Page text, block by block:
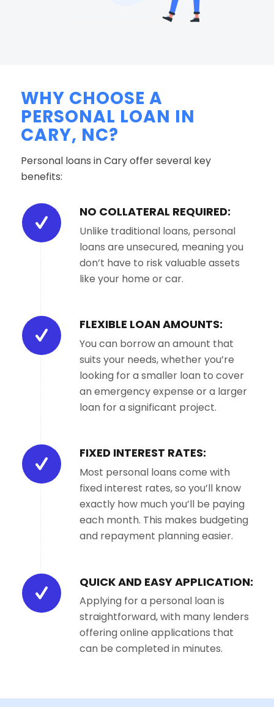
WHY CHOOSE A
PERSONAL LOAN IN
CARY, NC?
Personal loans in Cary offer several key
benefits:
NO COLLATERAL REQUIRED:
Unlike traditional loans, personal
loans are unsecured, meaning you
don’t have to risk valuable assets
like your home or car.
FLEXIBLE LOAN AMOUNTS:
You can borrow an amount that
suits your needs, whether you’re
looking for a smaller loan to cover
an emergency expense or a larger
loan for a significant project.
FIXED INTEREST RATES:
Most personal loans come with
fixed interest rates, so you’ll know
exactly how much you’ll be paying
each month. This makes budgeting
and repayment planning easier.
QUICK AND EASY APPLICATION:
Applying for a personal loan is
straightforward, with many lenders
offering online applications that
can be completed in minutes.